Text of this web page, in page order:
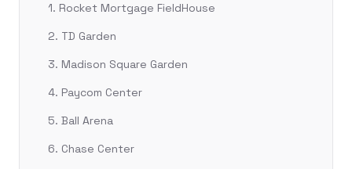
1. Rocket Mortgage FieldHouse
2. TD Garden
3. Madison Square Garden
4. Paycom Center
5. Ball Arena
6. Chase Center